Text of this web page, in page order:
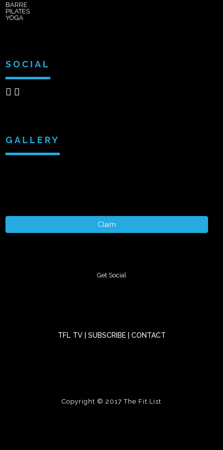
BARRE
PILATES
YOGA
SOCIAL
GALLERY
Claim
Get Social
TFL TV SUBSCRIBE CONTACT
Copyright © 2017The Fit List